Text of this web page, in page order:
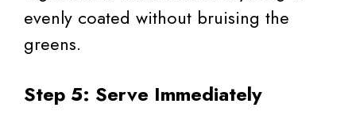
evenly coated without bruising the
greens.
Step 5: Serve Immediately